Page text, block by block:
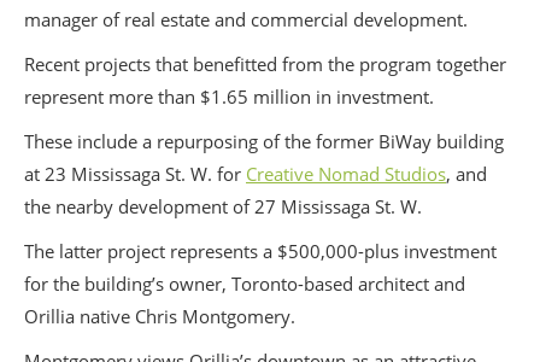
manager of real estate and commercial development.
Recent projects that benefitted from the program together
represent more than $1.65 million in investment.
These include a repurposing of the former BiWay building
at 23 Mississaga St. W. for Creative Nomad Studios, and
the nearby development of 27 Mississaga St. W.
The latter project represents a $500,000-plus investment
for the building’s owner, Toronto-based architect and
Orillia native Chris Montgomery.